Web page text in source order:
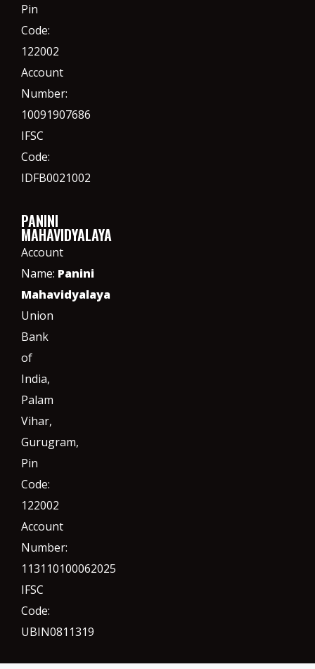
Pin
Code:
122002
Account
Number:
10091907686
IFSC
Code:
IDFB0021002
PANINI
MAHAVIDYALAYA
Account
Name: Panini
Mahavidyalaya
Union
Bank
of
India,
Palam
Vihar,
Gurugram,
Pin
Code:
122002
Account
Number:
113110100062025
IFSC
Code:
UBIN0811319